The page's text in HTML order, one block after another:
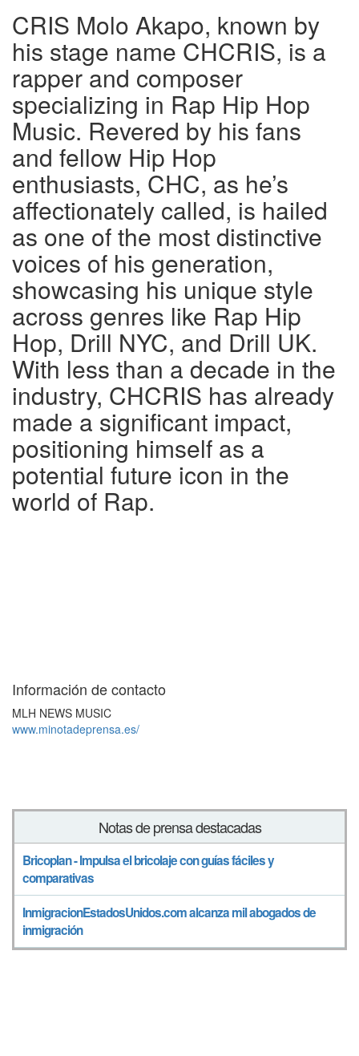
CRIS Molo Akapo, known by
his stage name CHCRIS, is a
rapper and composer
specializing in Rap Hip Hop
Music. Revered by his fans
and fellow Hip Hop
enthusiasts, CHC, as he’s
affectionately called, is hailed
as one of the most distinctive
voices of his generation,
showcasing his unique style
across genres like Rap Hip
Hop, Drill NYC, and Drill UK.
With less than a decade in the
industry, CHCRIS has already
made a significant impact,
positioning himself as a
potential future icon in the
world of Rap.
Información de contacto
MLH NEWS MUSIC
www.minotadeprensa.es/
Notas de prensa destacadas
Bricoplan - Impulsa el bricolaje con guías fáciles y
comparativas
InmigracionEstadosUnidos.com alcanza mil abogados de
inmigración